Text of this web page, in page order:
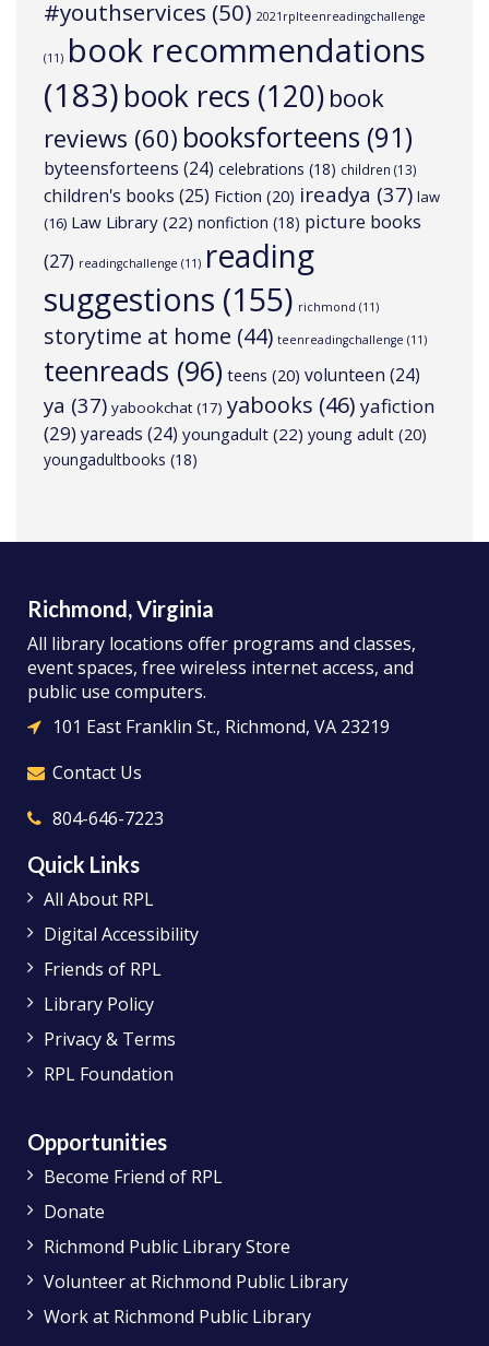
#youthservices (50) 2021rplteenreadingchallenge
(11) book recommendations
(183)book recs (120) book
reviews (60) booksforteens (91)
byteensforteens (24) celebrations (18) children (13)
children's books (25) Fiction (20) ireadya (37) law
(16) Law Library (22) nonfiction (18) picture books
(27) readingchallenge (11) reading
suggestions (155) richmond (11)
storytime at home (44) teenreadingchallenge (11)
teenreads (96) teens (20) volunteen (24)
ya (37) yabookchat(17) yabooks (46) yafiction
(29)yareads (24) youngadult (22) young adult (20)
youngadultbooks (18)
Richmond, Virginia
All library locations offer programs and classes,
event spaces, free wireless internet access, and
public use computers.
101 East Franklin St., Richmond, VA 23219
Contact Us
804-646-7223
Quick Links
All About RPL
Digital Accessibility
Friends of RPL
Library Policy
Privacy & Terms
RPL Foundation
Opportunities
Become Friend of RPL
Donate
Richmond Public Library Store
Volunteer at Richmond Public Library
Work at Richmond Public Library